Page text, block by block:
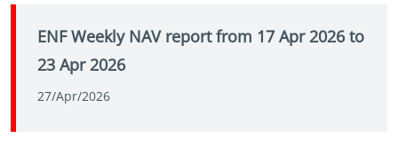
ENF Weekly NAV report from 17 Apr 2026 to
23 Apr 2026
27/Apr/2026